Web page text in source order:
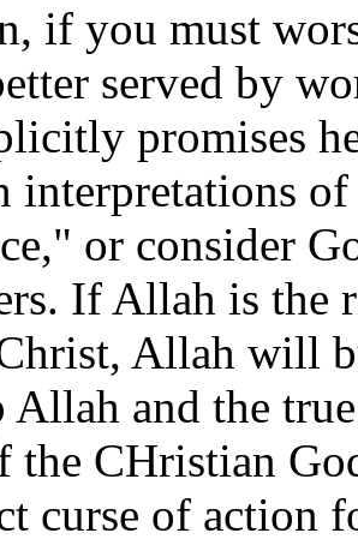
if you must
served by
promises
interpretations
or consider
If Allah is the
Allah will
Allah and the
the CHristian
curse of action